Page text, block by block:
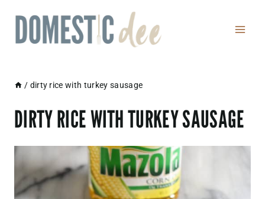
content
/ dirty rice with turkey sausage
DIRTY RICE WITH TURKEY SAUSAGE